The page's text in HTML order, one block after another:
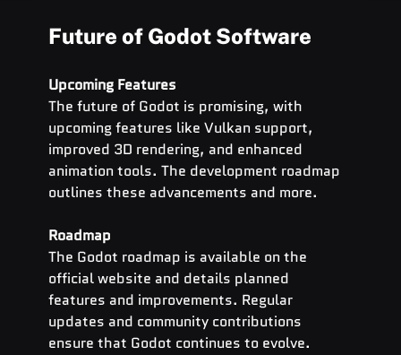
Future of Godot Software
Upcoming Features
The future of Godot is promising, with
upcoming features like Vulkan support,
improved 3D rendering, and enhanced
animation tools. The development roadmap
outlines these advancements and more.
Roadmap
The Godot roadmap is available on the
official website and details planned
features and improvements. Regular
updates and community contributions
ensure that Godot continues to evolve.